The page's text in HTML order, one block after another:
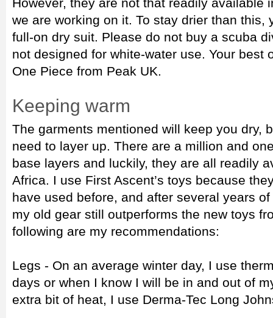
we are working on it. To stay drier than this,
full-on dry suit. Please do not buy a scuba
not designed for white-water use. Your best
One Piece from Peak UK.
Keeping warm
The garments mentioned will keep you dry,
need to layer up. There are a million and
base layers and luckily, they are all readily
Africa. I use First Ascent’s toys because
have used before, and after several years
my old gear still outperforms the new toys
following are my recommendations:
Legs - On an average winter day, I use
days or when I know I will be in and out of
extra bit of heat, I use Derma-Tec Long